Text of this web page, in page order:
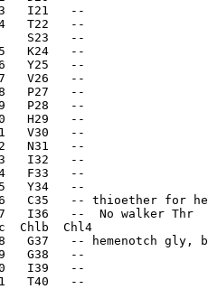
I21   --
T22   --
--    S23   --
K24   --
Y25   --
V26   --
P27   --
P28   --
H29   --
V30   --
N31   --
I32   --
F33   --
Y34   --
C35   -- thioether for
I36   --  No walker Thr
Chlb  Chl4
G37   -- hemenotch gly,
G38   --
I39   --
T40   --